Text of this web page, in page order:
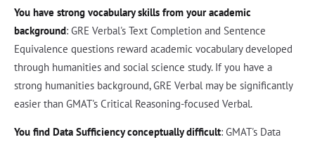
You have strong vocabulary skills from your academic
background: GRE Verbal's Text Completion and Sentence
Equivalence questions reward academic vocabulary developed
through humanities and social science study. If you have a
strong humanities background, GRE Verbal may be significantly
easier than GMAT's Critical Reasoning-focused Verbal.
You find Data Sufficiency conceptually difficult: GMAT's Data